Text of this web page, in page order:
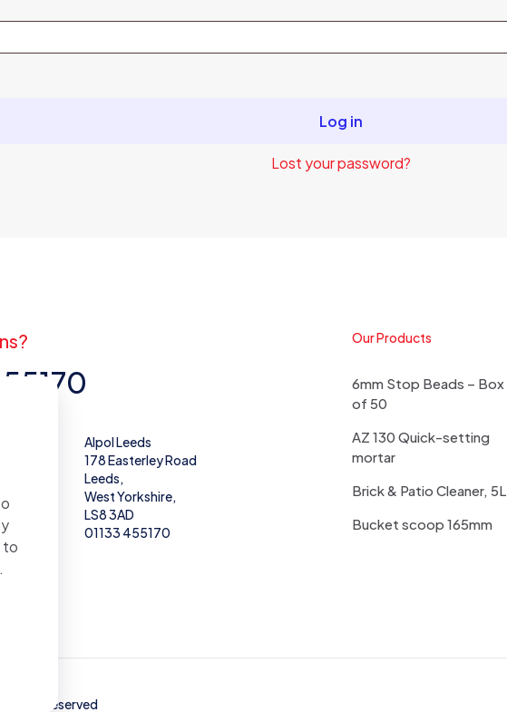
Log in
Lost your password?
Alpol Leeds
178 Easterley Road
Leeds,
West Yorkshire,
LS8 3AD
01133 455170
Our Products
6mm Stop Beads – Box
of 50
AZ 130 Quick-setting
mortar
Brick & Patio Cleaner, 5L
Bucket scoop 165mm
Reserved
to
.